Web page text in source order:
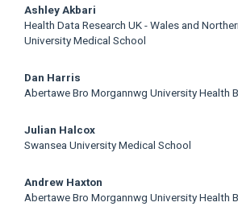
Content
Ashley Akbari
Health Data Research UK - Wales and
University Medical School
Dan Harris
Abertawe Bro Morgannwg University Health
Julian Halcox
Swansea University Medical School
Andrew Haxton
Abertawe Bro Morgannwg University Health